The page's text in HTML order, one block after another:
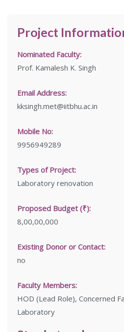
Project
Nominated Faculty:
Prof. Kamalesh K. Singh
Email Address:
kksingh.met@iitbhu.ac.in
Mobile No:
9956949289
Types of Project:
Laboratory renovation
Proposed Budget (₹):
8,00,00,000
Existing Donor or Contact:
no
Faculty Members:
HOD (Lead Role), Concerned
Laboratory